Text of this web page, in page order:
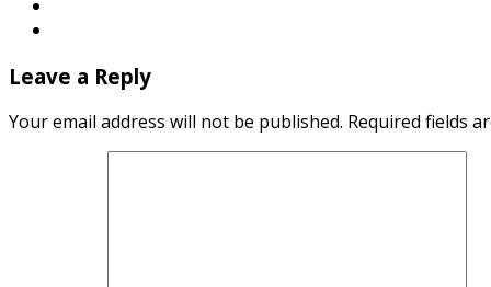
Leave a Reply
Your email address will not be published. Required fields